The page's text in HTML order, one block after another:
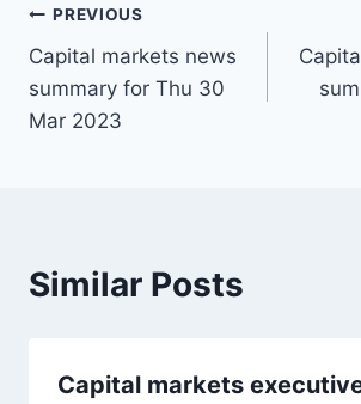
Post
navigation
PREVIOUS
Capital markets news
summary for Thu 30
Mar 2023
Similar Posts
Capital markets